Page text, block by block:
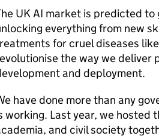
UKAI market is predicted to
everything from new
for cruel diseases
the way we deliver
and deployment.
have done more than any
working. Last year, we hosted
and civil society